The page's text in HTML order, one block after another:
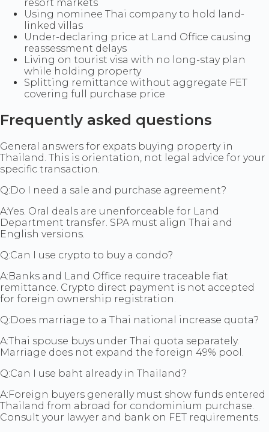
resort markets
Using nominee Thai company to hold land-
linked villas
Under-declaring price at Land Office causing
reassessment delays
Living on tourist visa with no long-stay plan
while holding property
Splitting remittance without aggregate FET
covering full purchase price
Frequently asked questions
General answers for expats buying property in
Thailand. This is orientation, not legal advice for your
specific transaction.
Q: Do I need a sale and purchase agreement?
A:Yes. Oral deals are unenforceable for Land
Department transfer. SPA must align Thai and
English versions.
Q:Can I use crypto to buy a condo?
A:Banks and Land Office require traceable fiat
remittance. Crypto direct payment is not accepted
for foreign ownership registration.
Q: Does marriage to a Thai national increase quota?
A:Thai spouse buys under Thai quota separately.
Marriage does not expand the foreign 49% pool.
Q:Can I use baht already in Thailand?
A:Foreign buyers generally must show funds entered
Thailand from abroad for condominium purchase.
Consult your lawyer and bank on FET requirements.